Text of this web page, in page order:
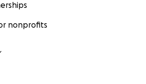
nonprofits